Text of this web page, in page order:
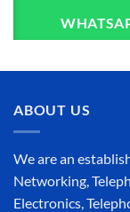
ABOUT US
We are an
Networking,
Electronics,